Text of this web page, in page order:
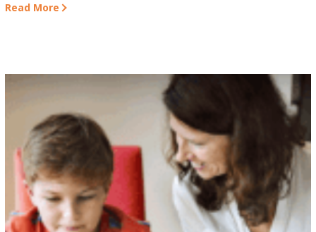
Read More